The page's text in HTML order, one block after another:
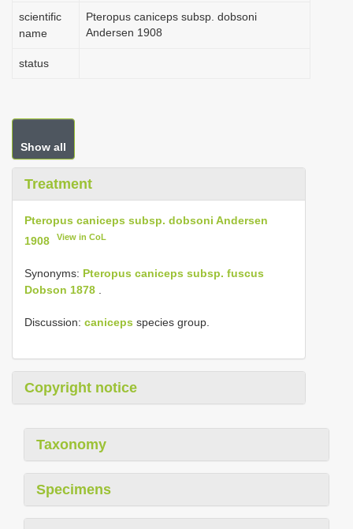
scientific
name
Pteropus caniceps subsp. dobsoni
Andersen 1908
status
Show all
Treatment
Pteropus caniceps subsp. dobsoni Andersen
1908
View in CoL
Synonyms: Pteropus caniceps subsp. fuscus
Dobson 1878
Discussion: caniceps species group.
Copyright notice
Taxonomy
Specimens